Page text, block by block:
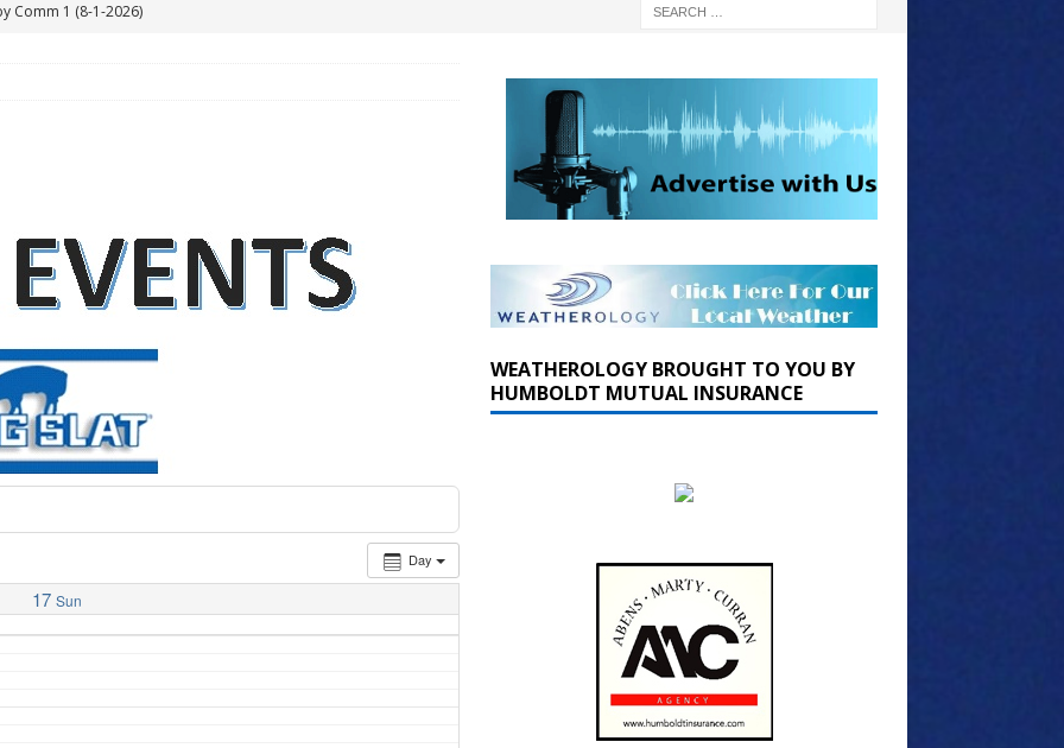
Comm 1 (8-1-2026)
Algona; pilot suffers minor injuries
Day
17 Sun
WEATHEROLOGY BROUGHT TO YOU BY
HUMBOLDT MUTUAL INSURANCE